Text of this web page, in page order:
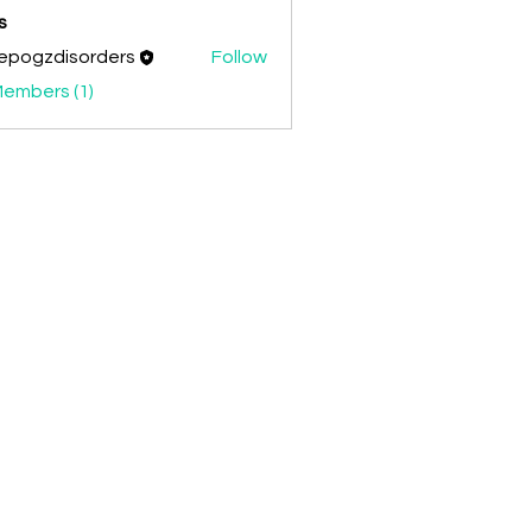
Follow
(1)